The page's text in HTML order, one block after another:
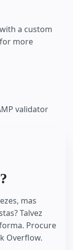
a custom
for more
validator
mas
Talvez
Procure
Overflow.